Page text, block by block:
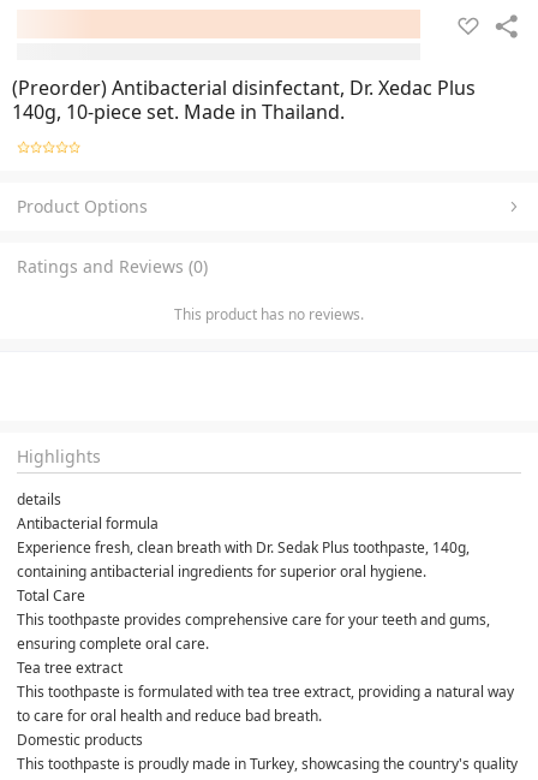
(Preorder) Antibacterial disinfectant, Dr. Xedac Plus
140g, 10-piece set. Made in Thailand.
Product Options
Ratings and Reviews (0)
This product has no reviews.
Highlights
details
Antibacterial formula
Experience fresh, clean breath with Dr. Sedak Plus toothpaste, 140g,
containing antibacterial ingredients for superior oral hygiene.
Total Care
This toothpaste provides comprehensive care for your teeth and gums,
ensuring complete oral care.
Tea tree extract
This toothpaste is formulated with tea tree extract, providing a natural way
to care for oral health and reduce bad breath.
Domestic products
This toothpaste is proudly made in Turkey, showcasing the country's quality